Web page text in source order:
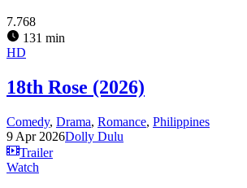
7.768
131 min
HD
18th Rose (2026)
Comedy, Drama, Romance, Philippines
9 Apr 2026Dolly Dulu
Trailer
Watch